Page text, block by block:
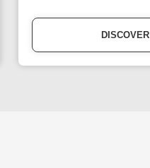
DISCOVER